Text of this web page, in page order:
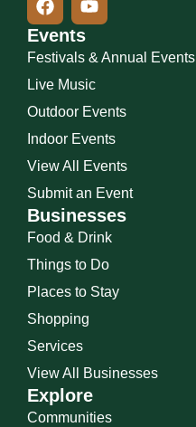
Events
Festivals & Annual Events
Live Music
Outdoor Events
Indoor Events
View All Events
Submit an Event
Businesses
Food & Drink
Things to Do
Places to Stay
Shopping
Services
View All Businesses
Explore
Communities